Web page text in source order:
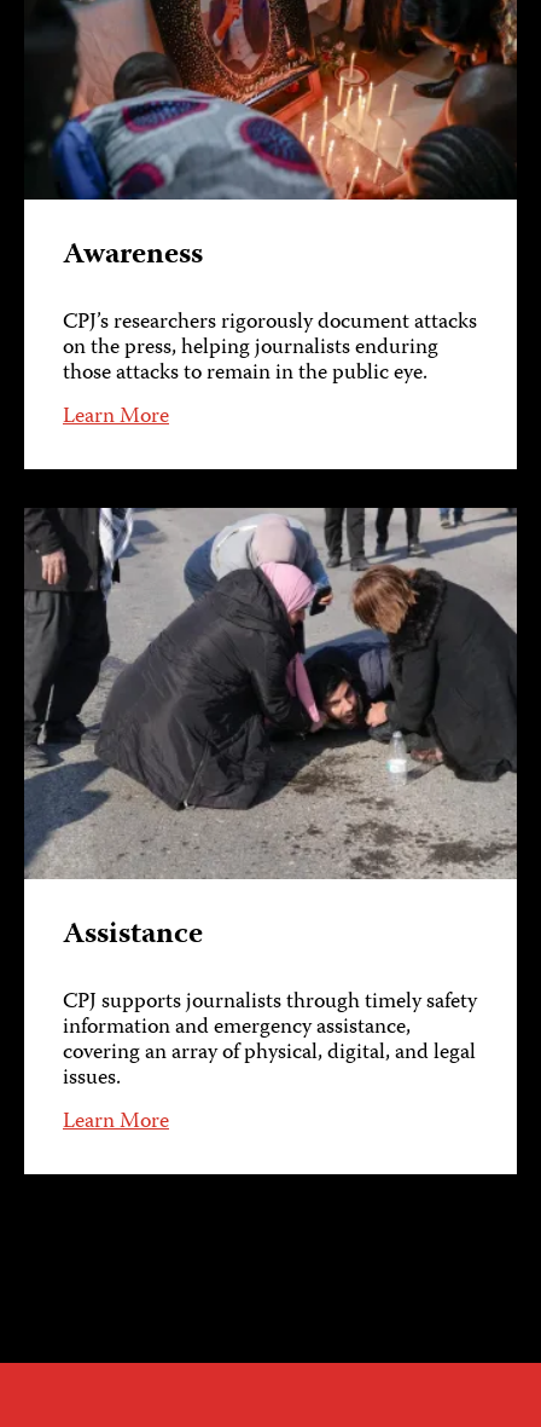
Awareness
CPJ’s researchers rigorously document attacks
on the press, helping journalists enduring
those attacks to remain in the public eye.
Learn More
Assistance
CPJ supports journalists through timely safety
information and emergency assistance,
covering an array of physical, digital, and legal
issues.
Learn More